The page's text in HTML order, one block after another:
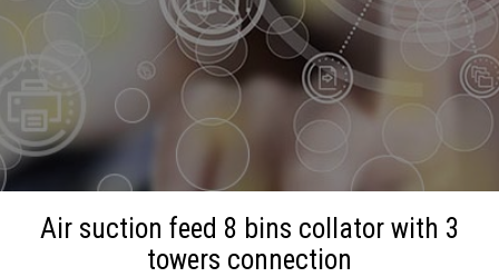
Air suction feed 8 bins collator with 3
towers connection